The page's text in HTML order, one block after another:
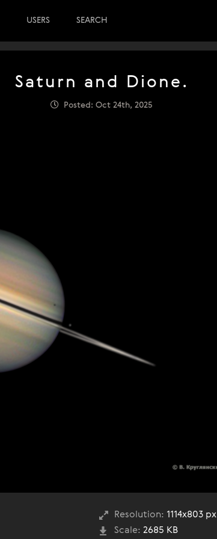
USERS SEARCH
Saturn and Dione.
Posted: Oct 24th, 2025
Resolution: 1114x803 px
Scale: 2685 KB